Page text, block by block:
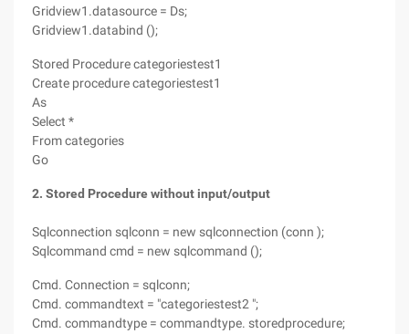
Gridview1.datasource = Ds;
Gridview1.databind ();
Stored Procedure categoriestest1
Create procedure categoriestest1
As
Select *
From categories
Go
2. Stored Procedure without input/output
Sqlconnection sqlconn = new sqlconnection (conn );
Sqlcommand cmd = new sqlcommand ();
Cmd. Connection = sqlconn;
Cmd. commandtext = "categoriestest2 ";
Cmd. commandtype = commandtype. storedprocedure;